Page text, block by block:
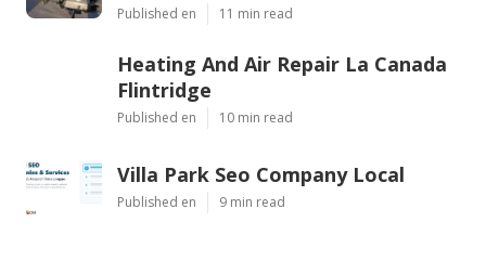
Published en 11 min read
Heating And Air Repair La Canada
Flintridge
Published en 10 min read
Villa Park Seo Company Local
Published en 9 min read